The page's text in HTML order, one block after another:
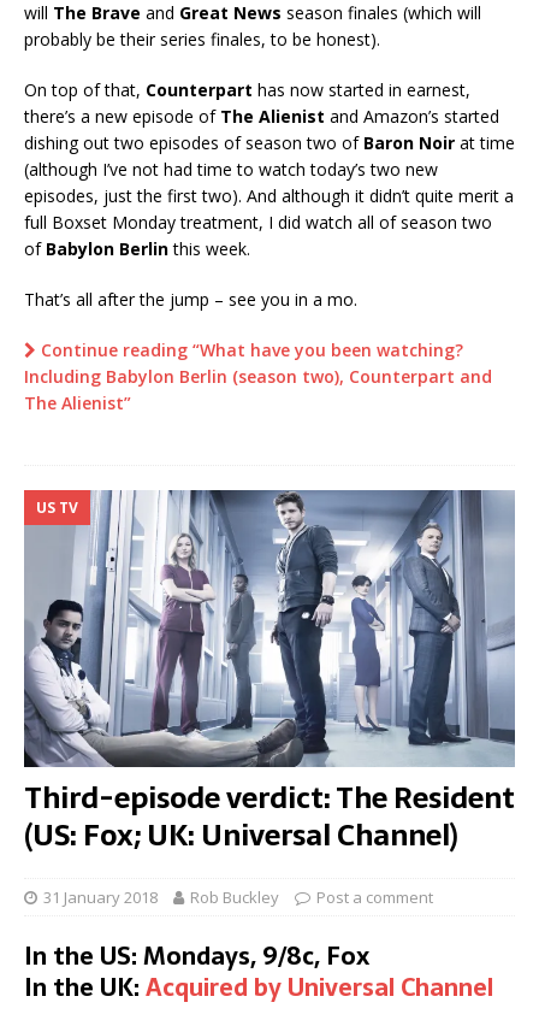
will The Brave and Great News season finales (which will
probably be their series finales, to be honest).
On top of that, Counterpart has now started in earnest,
there’s a new episode of The Alienist and Amazon’s started
dishing out two episodes of season two of Baron Noir at time
(although I’ve not had time to watch today’s two new
episodes, just the first two). And although it didn’t quite merit a
full Boxset Monday treatment, I did watch all of season two
of Babylon Berlinthis week.
That’s all after the jump – see you in a mo.
Continue reading “What have you been watching?
Including Babylon Berlin (season two), Counterpart and
The Alienist”
US TV
Third-episode verdict: The Resident
(US: Fox; UK: Universal Channel)
31 January 2018 Rob Buckley Post a comment
In the US: Mondays, 9/8c, Fox
In the UK:Acquired by Universal Channel